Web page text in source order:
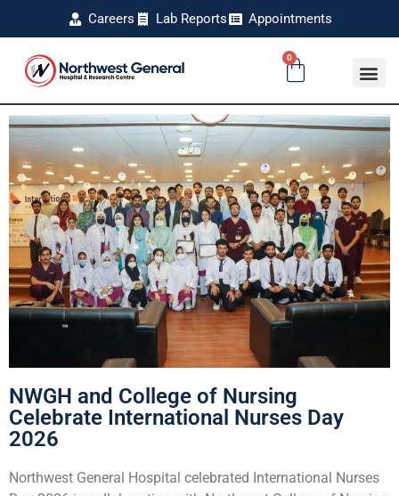
Careers Lab Reports Appointments
0
NWGH and College of Nursing
Celebrate International Nurses Day
2026
Northwest General Hospital celebrated International Nurses